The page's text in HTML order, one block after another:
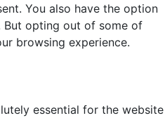
You also have the option
opting out of some of
browsing experience.
essential for the website